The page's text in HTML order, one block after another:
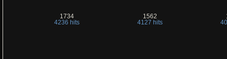
1734
4236 hits
1562
4127 hits